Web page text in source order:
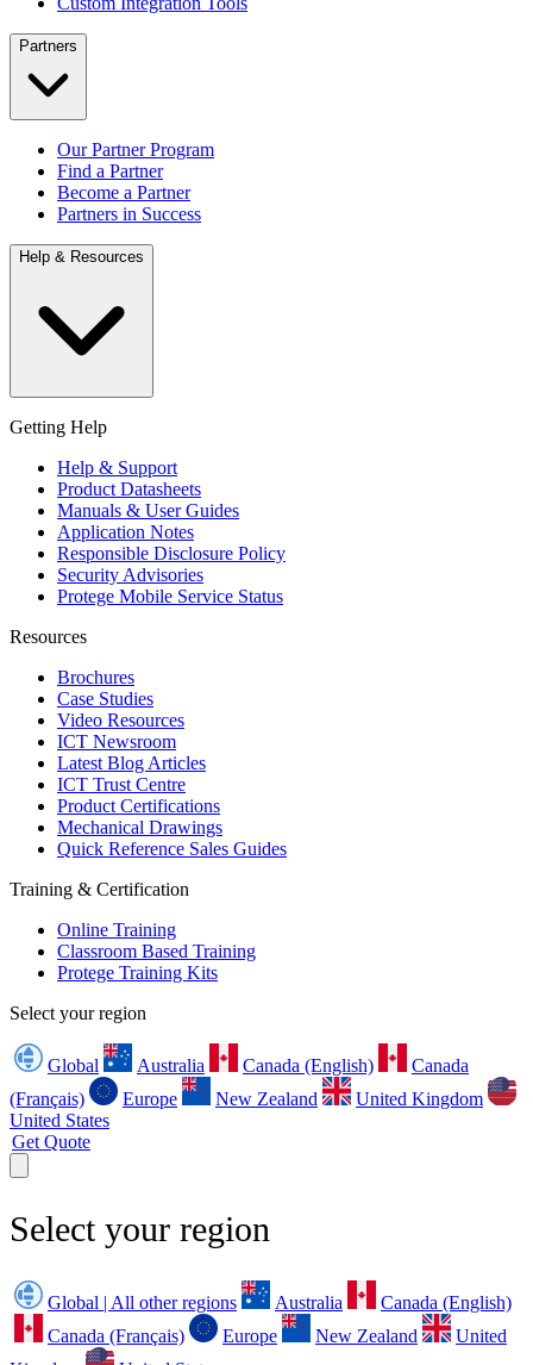
Partners
Our Partner Program
Find a Partner
Become a Partner
Partners in Success
Help & Resources
Getting Help
Help & Support
Product Datasheets
Manuals & User Guides
Application Notes
Responsible Disclosure Policy
Security Advisories
Protege Mobile Service Status
Resources
Brochures
Case Studies
Video Resources
ICT Newsroom
Latest Blog Articles
ICT Trust Centre
Product Certifications
Mechanical Drawings
Quick Reference Sales Guides
Training & Certification
Online Training
Classroom Based Training
Protege Training Kits
Select your region
Global Australia Canada (English)
Canada
(Français)
Europe New Zealand
United Kingdom
United States
Get Quote
Select your region
Global | All other regions Australia
Canada (English)
Canada (Français)
Europe New Zealand
United